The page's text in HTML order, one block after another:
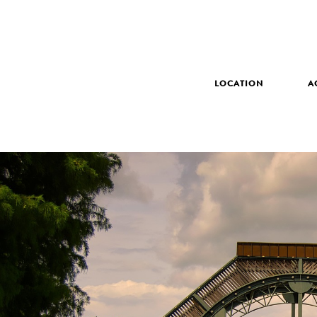
LOCATION